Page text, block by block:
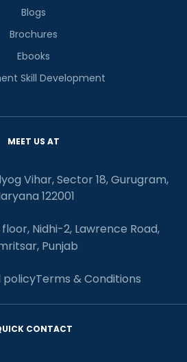
Blogs
Brochures
Ebooks
Skill Development
MEET US AT
Vihar, Sector 18, Gurugram,
122001
Nidhi-2, Lawrence Road,
Punjab
policyTerms & Conditions
CONTACT